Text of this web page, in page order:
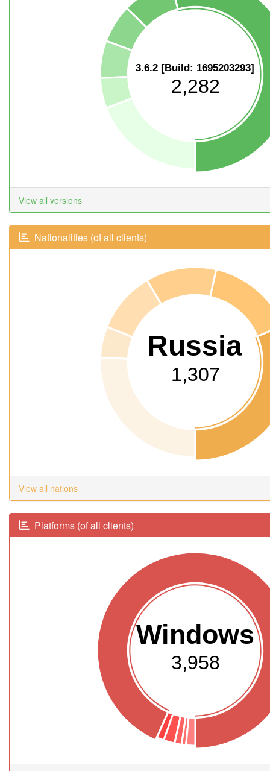
3.6.2 [Build: 1695203293]
2,282
View all versions
Nationalities (of all clients)
Russia
1,307
View all nations
Platforms (of all clients)
Windows
3,958